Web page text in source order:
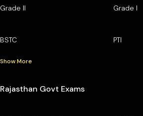
Grade II Grade I
BSTC PTI
Show More
Rajasthan Govt Exams